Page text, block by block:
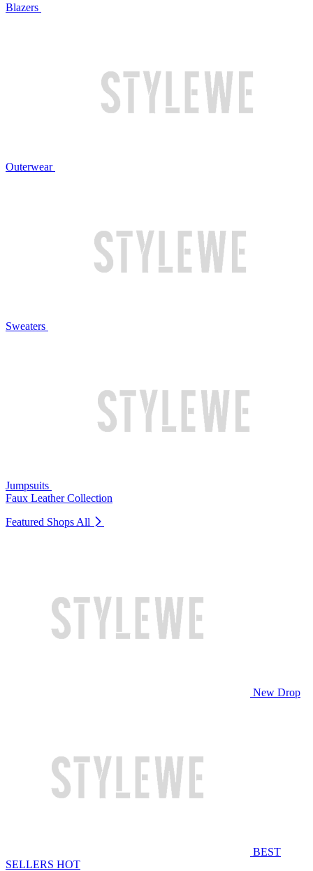
Blazers
Outerwear
Sweaters
Jumpsuits
Faux Leather Collection
Featured Shops All
New Drop
BEST
SELLERS HOT